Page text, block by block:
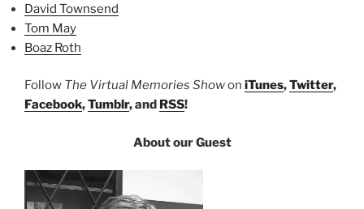
David Townsend
Tom May
Boaz Roth
Follow The Virtual Memories Showon iTunes,Twitter,
Facebook,Tumblr, and RSS!
About our Guest